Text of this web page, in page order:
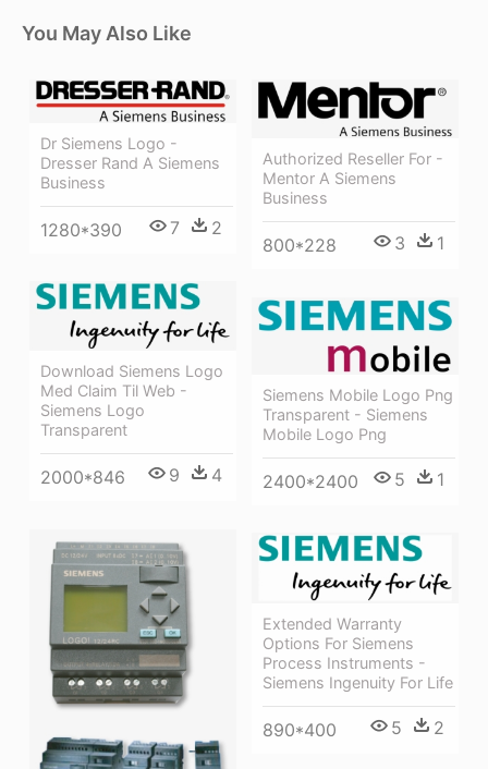
You May Also Like
Dr Siemens Logo -
Dresser Rand A Siemens
Business
1280*390 7 2
Authorized Reseller For -
Mentor A Siemens
Business
800*228 3 1
Download Siemens Logo
Med Claim Til Web -
Siemens Logo
Transparent
2000*846 9 4
Siemens Mobile Logo Png
Transparent - Siemens
Mobile Logo Png
2400*2400 5 1
Extended Warranty
Options For Siemens
Process Instruments -
Siemens Ingenuity For Life
890*400 5 2